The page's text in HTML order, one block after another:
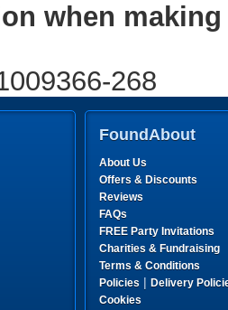
when
268
FoundAbout
About Us
Offers & Discounts
Reviews
FAQs
FREE Party Invitations
Charities & Fundraising
Terms & Conditions
Policies | Delivery
Cookies